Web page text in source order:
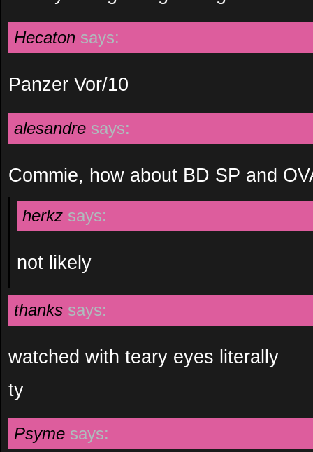
Hecaton says:
Panzer Vor/10
alesandre says:
Commie, how about BD SP and
herkz says:
not likely
thanks says:
watched with teary eyes literally
ty
Psyme says: